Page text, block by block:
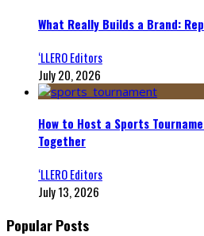
What Really Builds a Brand:
‘LLERO Editors
July 20, 2026
How to Host a Sports
Together
‘LLERO Editors
July 13, 2026
Popular Posts